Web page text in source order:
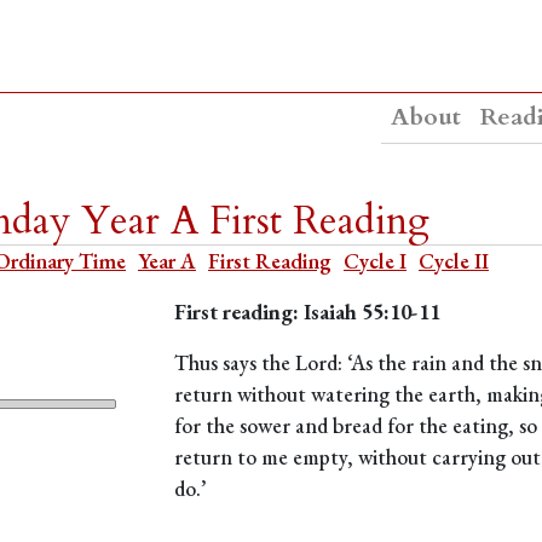
About
Year A First Reading
Time Year A First Reading Cycle I Cycle II
First reading: Isaiah 55:10-11
Thus says the Lord: ‘As the rain and the
return without watering the earth,
for the sower and bread for the eating,
return to me empty, without carrying
do.’